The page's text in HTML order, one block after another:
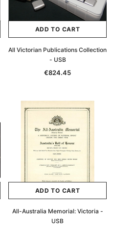
ADD TO CART
All Victorian Publications Collection
- USB
€824.45
ADD TO CART
All-Australia Memorial: Victoria -
USB